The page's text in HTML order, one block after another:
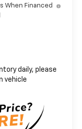
When Financed
daily, please
vehicle